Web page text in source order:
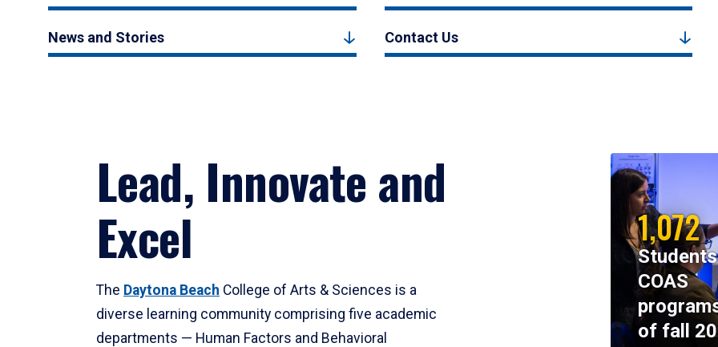
News and Stories Contact Us
Lead, Innovate and
Excel
The Daytona Beach College of Arts & Sciences is a
diverse learning community comprising five academic
departments — Human Factors and Behavioral
1,072
COAS
of fall